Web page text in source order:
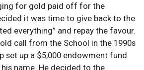
for gold paid off for the
it was time to give back to the
everything” and repay the favour.
call from the School in the 1990s
set up a $5,000 endowment fund
name. He decided to the